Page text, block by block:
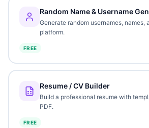
Random Name & Username
Generate random usernames, names,
platform.
FREE
Resume / CV Builder
Build a professional resume with
PDF.
FREE